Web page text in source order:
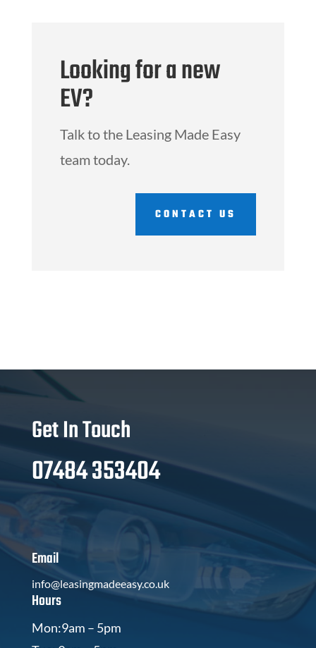
Looking for a new
EV?
Talk to the Leasing Made Easy
team today.
CONTACT US
Get In Touch
07484 353404
Email
info@leasingmadeeasy.co.uk
Hours
Mon:9am – 5pm